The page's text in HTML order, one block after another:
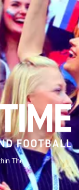
club for 18
Football